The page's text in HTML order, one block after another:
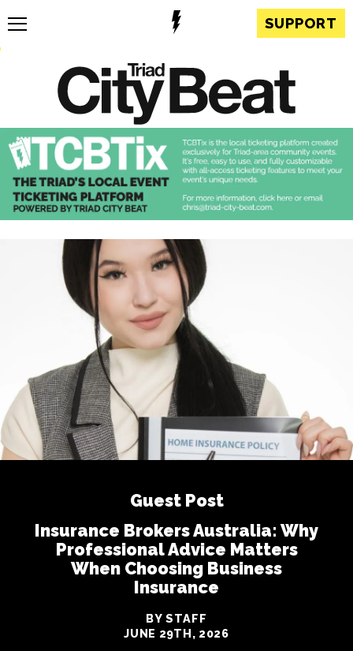
SUPPORT
Guest Post
Insurance Brokers Australia: Why
Professional Advice Matters
When Choosing Business
Insurance
BY STAFF
JUNE 29TH, 2026